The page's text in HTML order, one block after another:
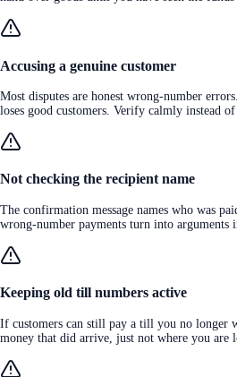
Accusing a genuine customer
Most disputes are honest wrong-number
loses good customers. Verify calmly instead of
Not checking the recipient name
The confirmation message names who was
wrong-number payments turn into arguments
Keeping old till numbers active
If customers can still pay a till you no longer
money that did arrive, just not where you are